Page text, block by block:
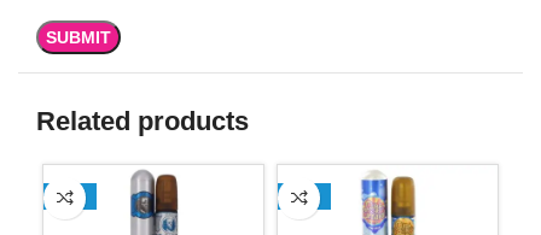
Related products
-13% -13%